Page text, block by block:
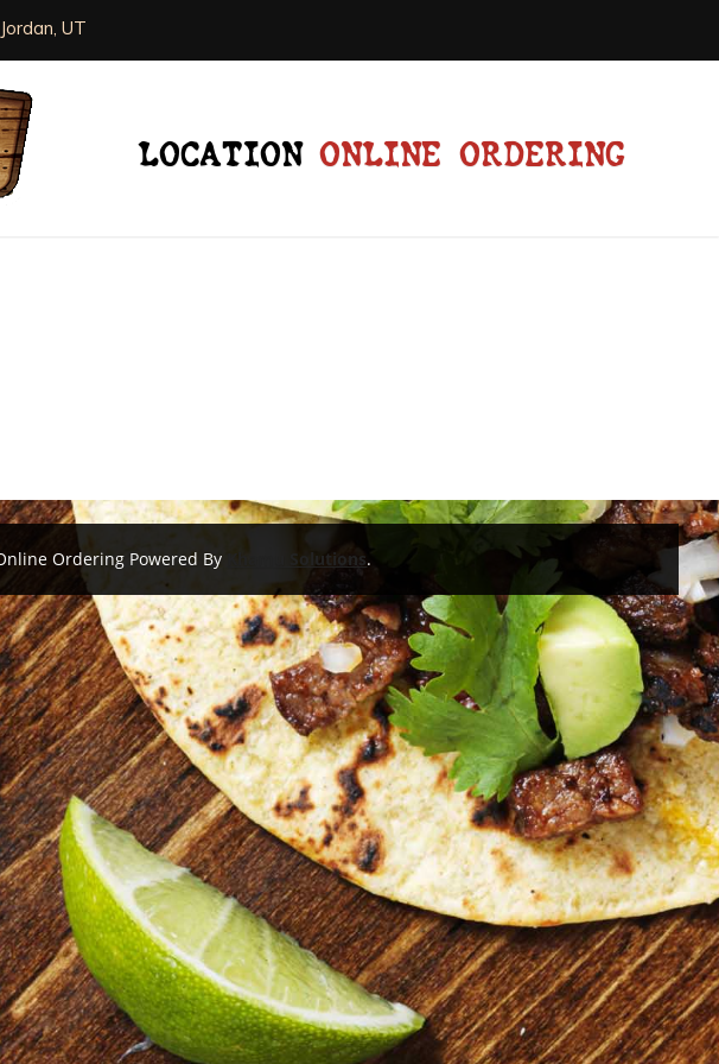
UT
LOCATION ONLINE ORDERING
Ordering Powered By Khamu Solutions.